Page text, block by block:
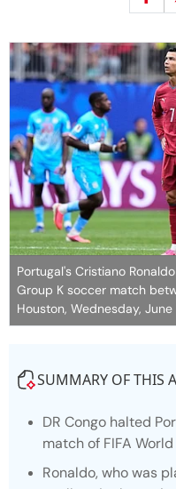
Portugal's Cristiano
Group K soccer match
Houston, Wednesday, June
SUMMARY OF THIS
DR Congo halted
match of FIFA
Ronaldo, who was